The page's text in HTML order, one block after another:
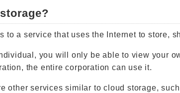
to a service that uses the Internet to store,
you will only be able to view your
the entire corporation can use it.
other services similar to cloud storage,